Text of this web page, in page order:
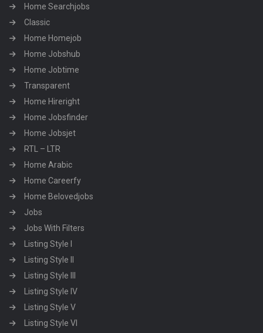
Home Searchjobs
Classic
Home Homejob
Home Jobshub
Home Jobtime
Transparent
Home Hireright
Home Jobsfinder
Home Jobsjet
RTL – LTR
Home Arabic
Home Careerfy
Home Belovedjobs
Jobs
Jobs With Filters
Listing Style I
Listing Style II
Listing Style III
Listing Style IV
Listing Style V
Listing Style VI